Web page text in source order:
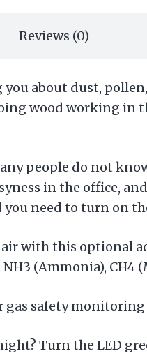
Reviews (0)
about dust,
wood working
people do not
in the office,
need to turn on
with this optional
(Ammonia), CH4
safety monitoring
Turn the LED